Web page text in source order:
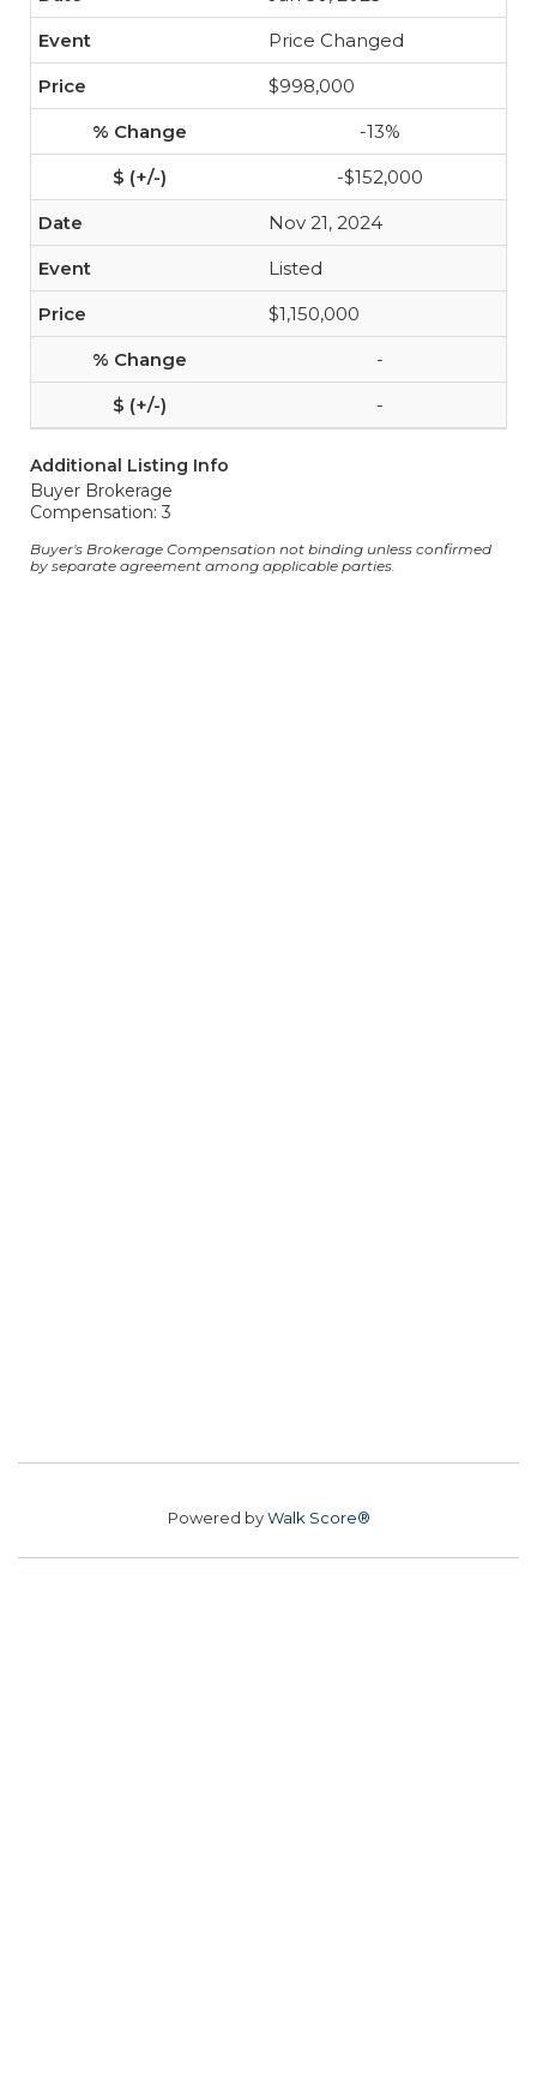
Price Changed
$998,000
-13%
-$152,000
Nov 21, 2024
Listed
$1,150,000
-
-
Additional Listing Info
Buyer Brokerage
Compensation: 3
Buyer's Brokerage Compensation not binding unless confirmed
by separate agreement among applicable parties.
Powered byWalk Score®